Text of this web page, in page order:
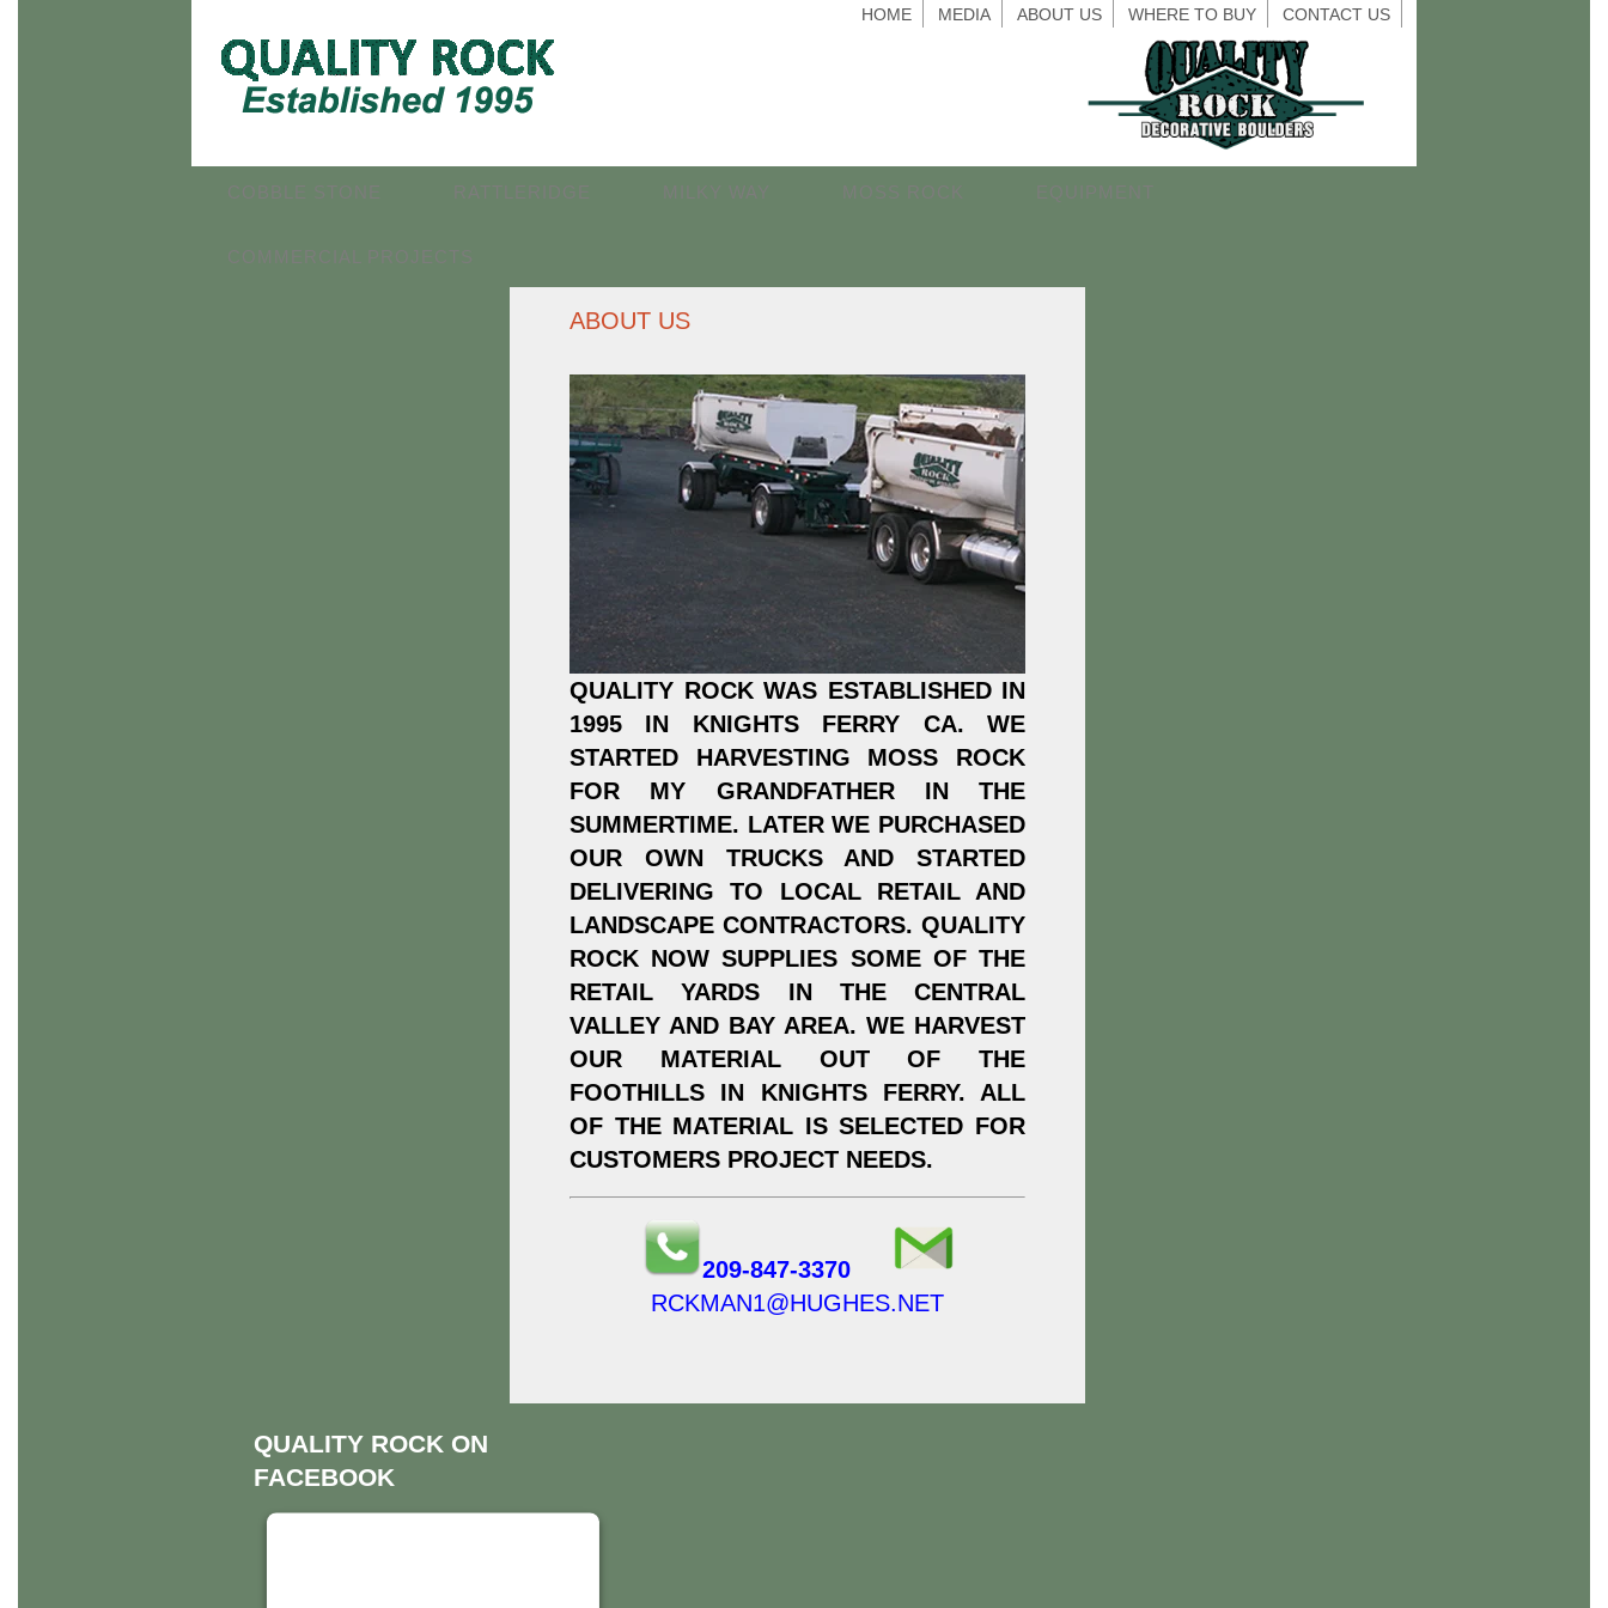
HOME MEDIA ABOUT US WHERE TO BUY CONTACT US
ABOUT US
QUALITY ROCK WAS ESTABLISHED IN
1995 IN KNIGHTS FERRY CA. WE
STARTED HARVESTING MOSS ROCK
FOR MY GRANDFATHER IN THE
SUMMERTIME. LATER WE PURCHASED
OUR OWN TRUCKS AND STARTED
DELIVERING TO LOCAL RETAIL AND
LANDSCAPE CONTRACTORS. QUALITY
ROCK NOW SUPPLIES SOME OF THE
RETAIL YARDS IN THE CENTRAL
VALLEY AND BAY AREA. WE HARVEST
OUR MATERIAL OUT OF THE
FOOTHILLS IN KNIGHTS FERRY. ALL
OF THE MATERIAL IS SELECTED FOR
CUSTOMERS PROJECT NEEDS.
209-847-3370
RCKMAN1@HUGHES.NET
QUALITY ROCK ON
FACEBOOK